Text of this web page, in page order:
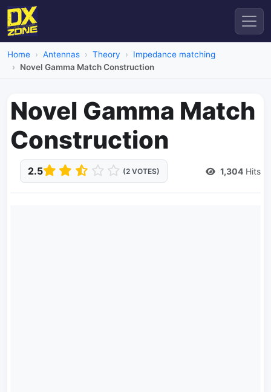
Home Antennas Theory
Impedance matching
Novel Gamma Match Construction
Novel Gamma Match
Construction
2.5 (2 VOTES) 1,304 Hits